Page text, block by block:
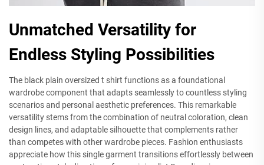
Unmatched Versatility for
Endless Styling Possibilities
The black plain oversized t shirt functions as a foundational
wardrobe component that adapts seamlessly to countless styling
scenarios and personal aesthetic preferences. This remarkable
versatility stems from the combination of neutral coloration, clean
design lines, and adaptable silhouette that complements rather
than competes with other wardrobe pieces. Fashion enthusiasts
appreciate how this single garment transitions effortlessly between